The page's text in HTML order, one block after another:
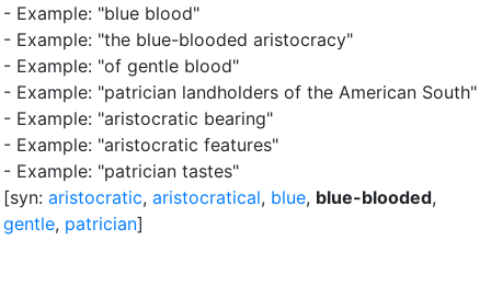
- Example: "blue blood"
- Example: "the blue-blooded aristocracy"
- Example: "of gentle blood"
- Example: "patrician landholders of the American South"
- Example: "aristocratic bearing"
- Example: "aristocratic features"
- Example: "patrician tastes"
[syn: aristocratic, aristocratical, blue, blue-blooded,
gentle, patrician]